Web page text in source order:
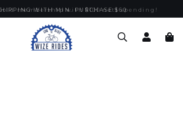
membership with $100 nett spending!
WITH MIN. PURCHASE $60